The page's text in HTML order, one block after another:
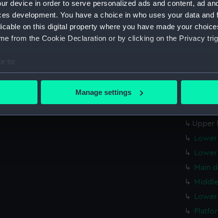
device in order to serve personalized ads and content, ad
development. You have a choice in who uses your data and
on this digital property where you have made your
from the Cookie Declaration or by clicking on the Privacy
to:
your geographical location which can be accurate to within
to remember your preferences, understand how our
to allow all cookies, change your preferences or opt-out at
Manage settings
Aft
Flight
Upper
Main